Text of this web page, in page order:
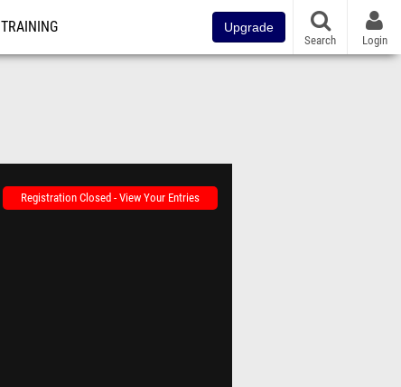
TRAINING Upgrade
Search Login
Registration Closed - View Your Entries